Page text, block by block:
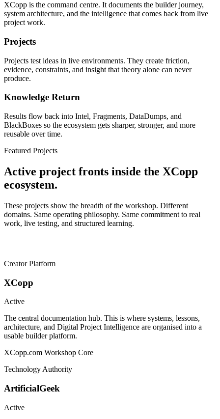
XCopp is the command centre. It documents the builder journey,
system architecture, and the intelligence that comes back from live
project work.
Projects
Projects test ideas in live environments. They create friction,
evidence, constraints, and insight that theory alone can never
produce.
Knowledge Return
Results flow back into Intel, Fragments, DataDumps, and
BlackBoxes so the ecosystem gets sharper, stronger, and more
reusable over time.
Featured Projects
Active project fronts inside the XCopp
ecosystem.
These projects show the breadth of the workshop. Different
domains. Same operating philosophy. Same commitment to real
work, live testing, and structured learning.
Creator Platform
XCopp
Active
The central documentation hub. This is where systems, lessons,
architecture, and Digital Project Intelligence are organised into a
usable builder platform.
XCopp.com Workshop Core
Technology Authority
ArtificialGeek
Active